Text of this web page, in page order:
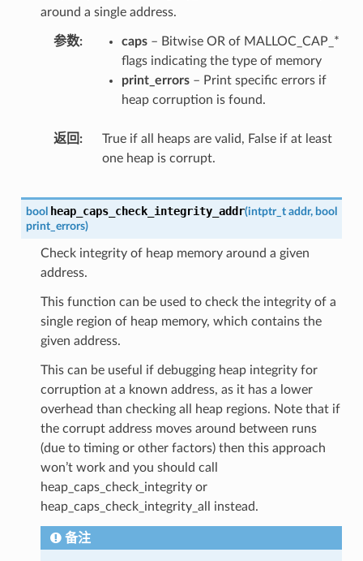
around a single address.
参数 caps– Bitwise OR of MALLOC_CAP_*
flags indicating the type of memory
print_errors– Print specific errors if
heap corruption is found.
返回
True if all heaps are valid, False if at least
one heap is corrupt.
bool heap_caps_check_integrity_addr(intptr_t addr, bool
print_errors)
Check integrity of heap memory around a given
address.
This function can be used to check the integrity of a
single region of heap memory, which contains the
given address.
This can be useful if debugging heap integrity for
corruption at a known address, as it has a lower
overhead than checking all heap regions. Note that if
the corrupt address moves around between runs
(due to timing or other factors) then this approach
won’t work and you should call
heap_caps_check_integrity or
heap_caps_check_integrity_all instead.
备注